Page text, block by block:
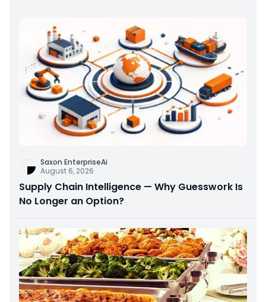
Saxon EnterpriseAi
August 6, 2026
Supply Chain Intelligence — Why Guesswork Is
No Longer an Option?